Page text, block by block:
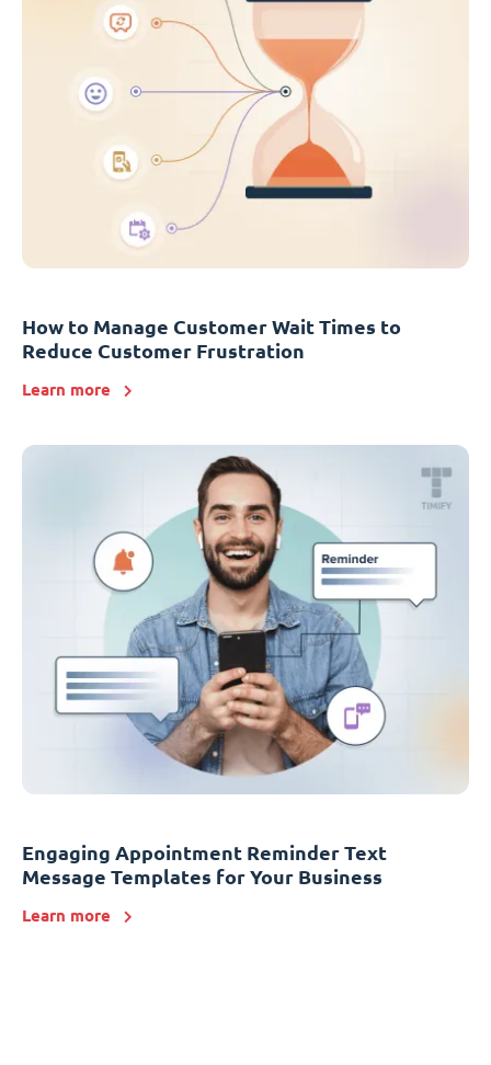
How to Manage Customer Wait Times to
Reduce Customer Frustration
Learn more
Engaging Appointment Reminder Text
Message Templates for Your Business
Learn more